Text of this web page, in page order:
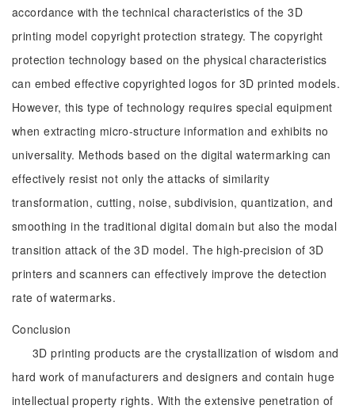
accordance with the technical characteristics of the 3D
printing model copyright protection strategy. The copyright
protection technology based on the physical characteristics
can embed effective copyrighted logos for 3D printed models.
However, this type of technology requires special equipment
when extracting micro-structure information and exhibits no
universality. Methods based on the digital watermarking can
effectively resist not only the attacks of similarity
transformation, cutting, noise, subdivision, quantization, and
smoothing in the traditional digital domain but also the modal
transition attack of the 3D model. The high-precision of 3D
printers and scanners can effectively improve the detection
rate of watermarks.
Conclusion
3D printing products are the crystallization of wisdom and
hard work of manufacturers and designers and contain huge
intellectual property rights. With the extensive penetration of